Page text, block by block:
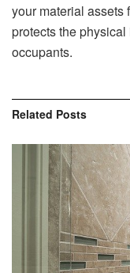
your material assets
protects the
occupants.
Related Posts